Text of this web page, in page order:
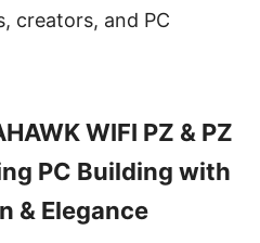
creators, and PC
WIFI PZ & PZ
PC Building with
& Elegance